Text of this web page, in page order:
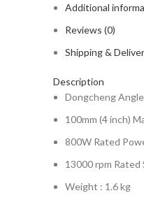
Additional
Reviews (0)
Shipping &
Description
Dongcheng
100mm (4 inch)
800W Rated
13000 rpm Rated
Weight : 1.6 kg